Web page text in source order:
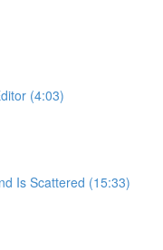
(4:03)
Is Scattered (15:33)